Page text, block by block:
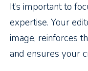
It’s important to
expertise. Your
image, reinforces
and ensures your